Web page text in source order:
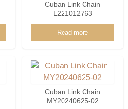
Cuban Link Chain
L221012763
Read more
Cuban Link Chain
MY20240625-02